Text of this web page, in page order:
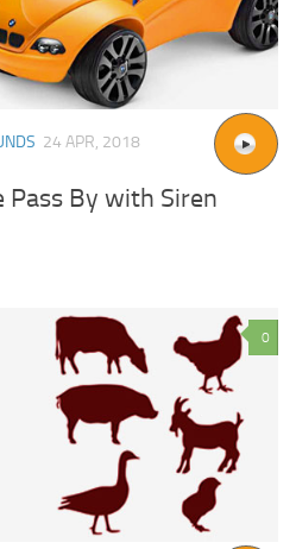
24 APR, 2018
By with Siren
0